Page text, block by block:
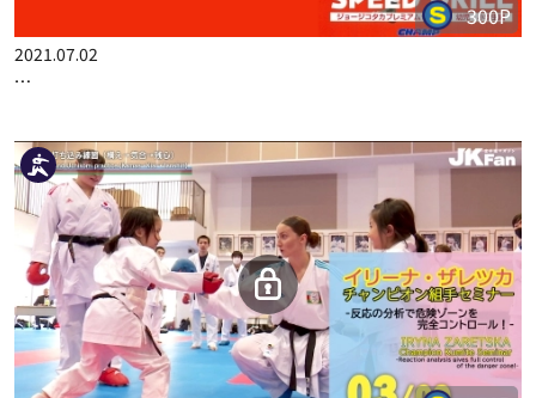
2021.07.02
GEORGE KOTAKA SPEED DRILL 02/02